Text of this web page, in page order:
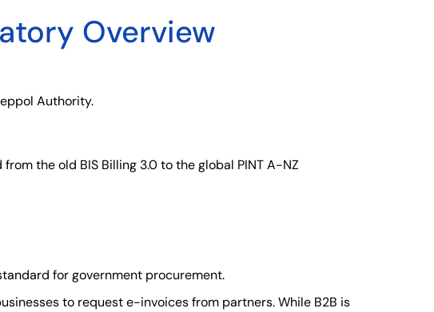
Overview
Authority.
the old BIS Billing 3.0 to the global PINT A-NZ
for government procurement.
to request e-invoices from partners. While B2B is